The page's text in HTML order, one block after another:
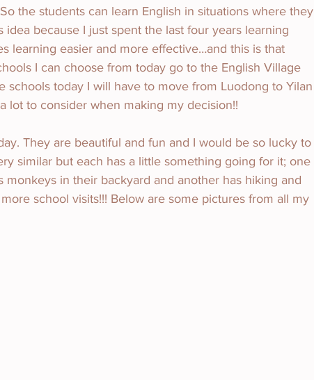
the students can learn English in situations where they
idea because I just spent the last four years learning
learning easier and more effective…and this is that
I can choose from today go to the English Village
schools today I will have to move from Luodong to Yilan
lot to consider when making my decision!!
They are beautiful and fun and I would be so lucky to
similar but each has a little something going for it; one
monkeys in their backyard and another has hiking and
school visits!!! Below are some pictures from all my